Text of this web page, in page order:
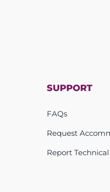
SUPPORT
FAQs
Request
Report Technical